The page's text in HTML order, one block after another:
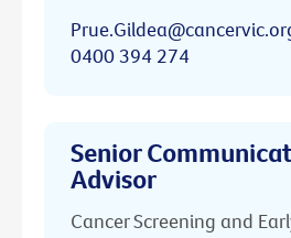
0400 394 274
Senior
Advisor
Cancer Screening and